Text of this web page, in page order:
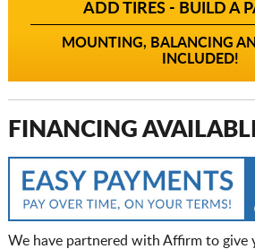
ADD TIRES - BUILD A
MOUNTING, BALANCING
INCLUDED!
FINANCING
We have partnered with Affirm to give